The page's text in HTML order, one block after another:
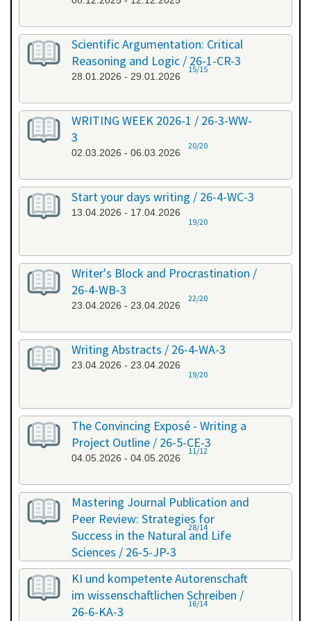
Scientific Argumentation: Critical
Reasoning and Logic / 26-1-CR-3
28.01.2026 - 29.01.2026
15/15
WRITING WEEK 2026-1 / 26-3-WW-
3
02.03.2026 - 06.03.2026
20/20
Start your days writing / 26-4-WC-3
13.04.2026 - 17.04.2026
19/20
Writer's Block and Procrastination /
26-4-WB-3
23.04.2026 - 23.04.2026
22/20
Writing Abstracts / 26-4-WA-3
23.04.2026 - 23.04.2026
19/20
The Convincing Exposé - Writing a
Project Outline / 26-5-CE-3
04.05.2026 - 04.05.2026
11/12
Mastering Journal Publication and
Peer Review: Strategies for
Success in the Natural and Life
Sciences / 26-5-JP-3
28.05.2026 - 29.05.2026
28/14
KI und kompetente Autorenschaft
im wissenschaftlichen Schreiben /
26-6-KA-3
16/14